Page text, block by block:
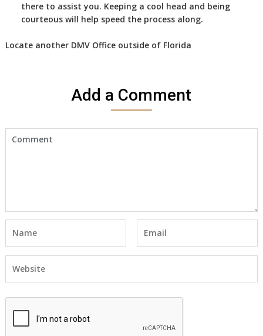
there to assist you. Keeping a cool head and being
courteous will help speed the process along.
Locate another DMV Officeoutside of Florida
Add a Comment